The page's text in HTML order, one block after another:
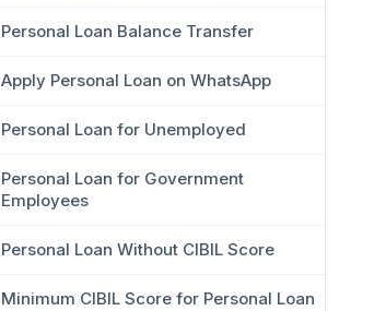
Personal Loan Balance Transfer
Apply Personal Loan on WhatsApp
Personal Loan for Unemployed
Personal Loan for Government
Employees
Personal Loan Without CIBIL Score
Minimum CIBIL Score for Personal Loan